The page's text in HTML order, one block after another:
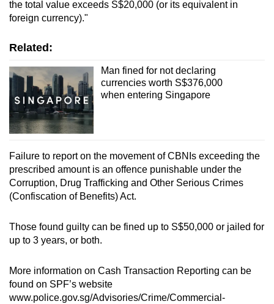
the total value exceeds S$20,000 (or its equivalent in
foreign currency)."
Related:
Man fined for not declaring
currencies worth S$376,000
when entering Singapore
Failure to report on the movement of CBNIs exceeding the
prescribed amount is an offence punishable under the
Corruption, Drug Trafficking and Other Serious Crimes
(Confiscation of Benefits) Act.
Those found guilty can be fined up to S$50,000 or jailed for
up to 3 years, or both.
More information on Cash Transaction Reporting can be
found on SPF’s website
www.police.gov.sg/Advisories/Crime/Commercial-